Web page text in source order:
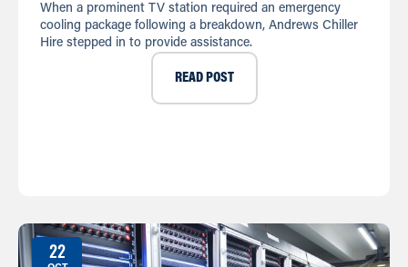
When a prominent TV station required an emergency
cooling package following a breakdown, Andrews Chiller
Hire stepped in to provide assistance.
READ POST
22